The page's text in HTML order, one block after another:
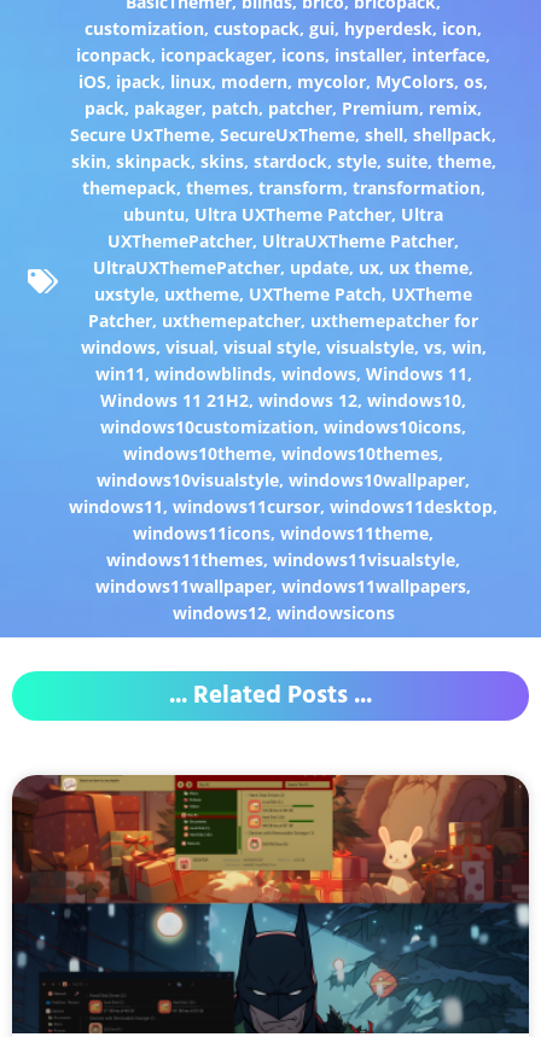
customization,custopack,gui, hyperdesk, icon,
iconpack, iconpackager, icons, installer, interface,
iOS, ipack, linux, modern, mycolor, MyColors,os,
pack, pakager, patch, patcher, Premium, remix,
Secure UxTheme,SecureUxTheme,shell,shellpack,
skin, skinpack, skins, stardock, style, suite, theme,
themepack, themes, transform, transformation,
ubuntu, Ultra UXTheme Patcher, Ultra
UXThemePatcher, UltraUXTheme Patcher,
UltraUXThemePatcher, update, ux, ux theme,
uxstyle, uxtheme, UXTheme Patch, UXTheme
Patcher, uxthemepatcher, uxthemepatcher for
windows, visual, visual style, visualstyle, vs, win,
win11, windowblinds, windows, Windows 11,
Windows 11 21H2,windows 12,windows10,
windows10customization,windows10icons,
windows10theme,windows10themes,
windows10visualstyle,windows10wallpaper,
windows11,windows11cursor,windows11desktop,
windows11icons,windows11theme,
windows11themes,windows11visualstyle,
windows11wallpaper,windows11wallpapers,
windows12, windowsicons
... Related Posts ...